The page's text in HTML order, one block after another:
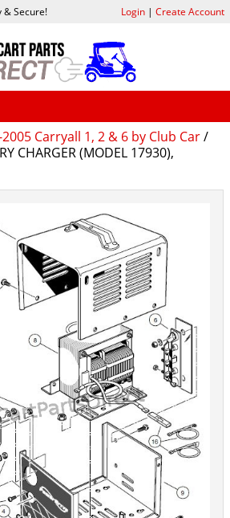
Carryall 1, 2 & 6 by Club Car/
CHARGER (MODEL 17930),
& Secure! Login| Create Account